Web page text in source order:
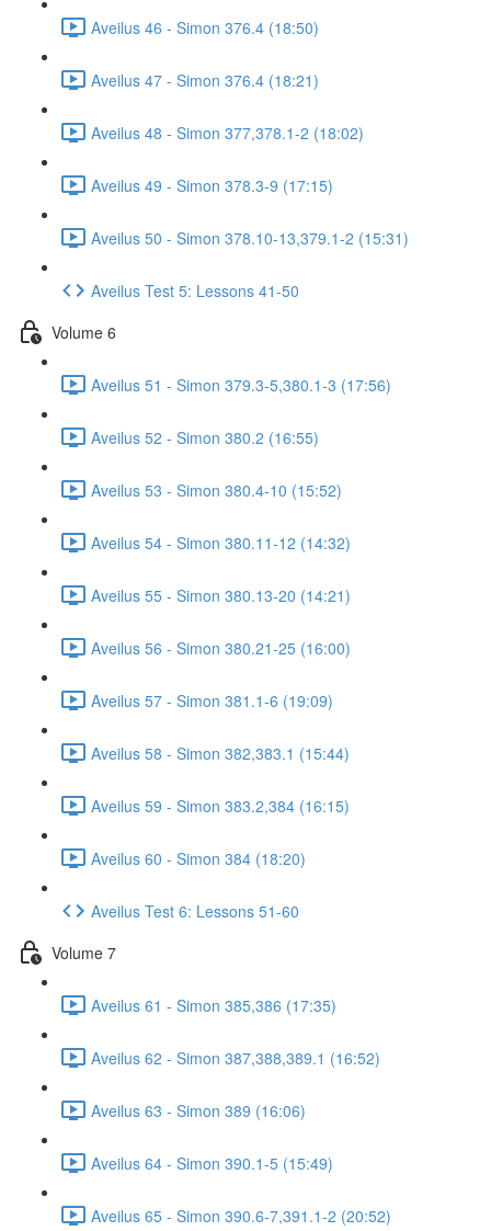
Aveilus 46 - Simon 376.4 (18:50)
Aveilus 47 - Simon 376.4 (18:21)
Aveilus 48 - Simon 377,378.1-2 (18:02)
Aveilus 49 - Simon 378.3-9 (17:15)
Aveilus 50 - Simon 378.10-13,379.1-2 (15:31)
Aveilus Test 5: Lessons 41-50
Volume 6
Aveilus 51 - Simon 379.3-5,380.1-3 (17:56)
Aveilus 52 - Simon 380.2 (16:55)
Aveilus 53 - Simon 380.4-10 (15:52)
Aveilus 54 - Simon 380.11-12 (14:32)
Aveilus 55 - Simon 380.13-20 (14:21)
Aveilus 56 - Simon 380.21-25 (16:00)
Aveilus 57 - Simon 381.1-6 (19:09)
Aveilus 58 - Simon 382,383.1 (15:44)
Aveilus 59 - Simon 383.2,384 (16:15)
Aveilus 60 - Simon 384 (18:20)
Aveilus Test 6: Lessons 51-60
Volume 7
Aveilus 61 - Simon 385,386 (17:35)
Aveilus 62 - Simon 387,388,389.1 (16:52)
Aveilus 63 - Simon 389 (16:06)
Aveilus 64 - Simon 390.1-5 (15:49)
Aveilus 65 - Simon 390.6-7,391.1-2 (20:52)